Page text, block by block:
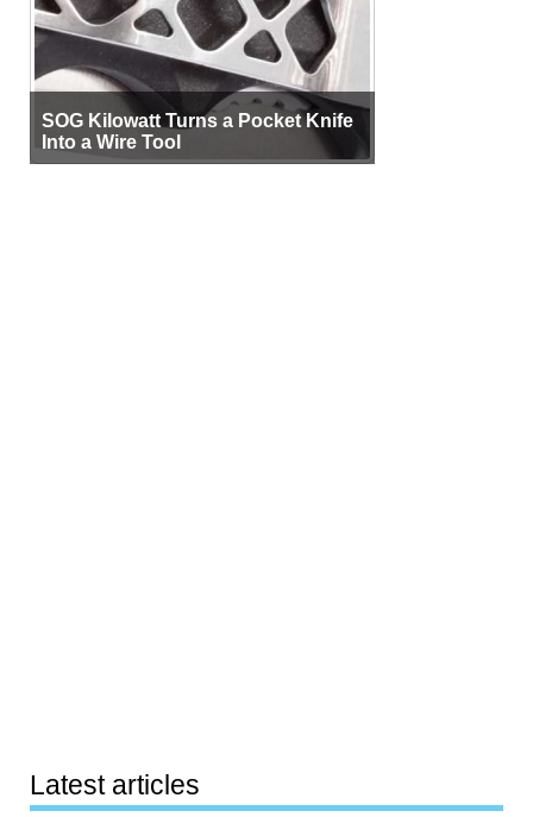
SOG Kilowatt Turns a Pocket Knife
Into a Wire Tool
Latest articles